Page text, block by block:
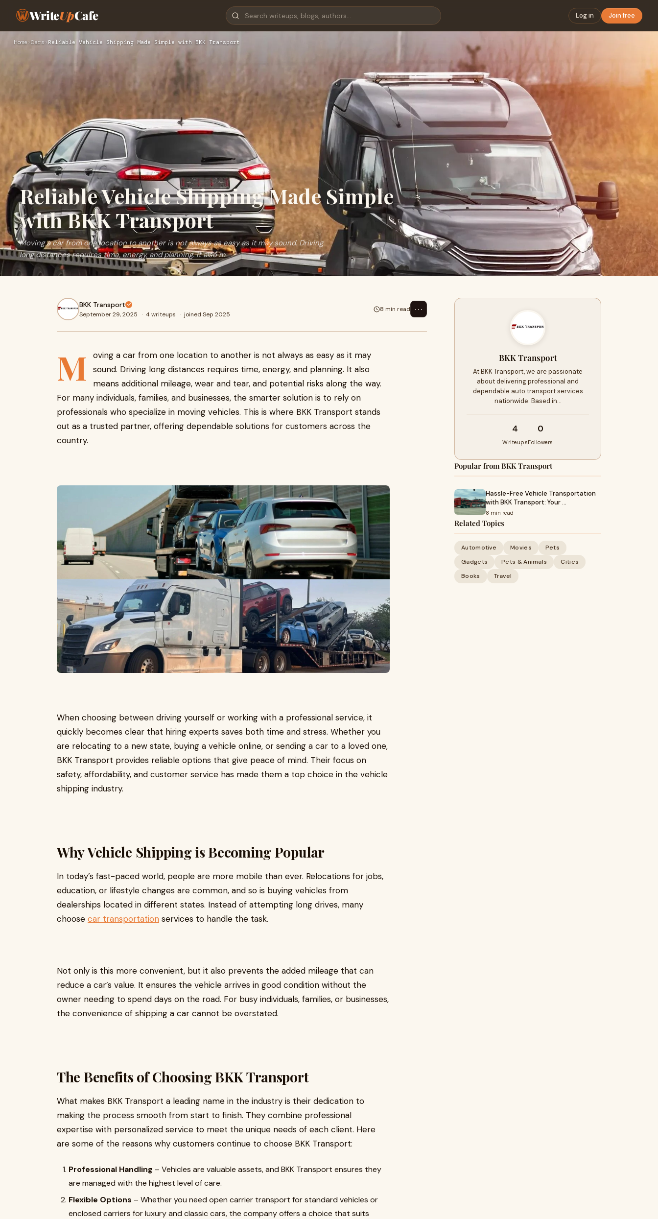
WriteUpCafe Log in Join free
Home ›Cars › Reliable Vehicle Shipping Made Simple with BKK Transport
Reliable Vehicle Shipping Made Simple
with BKK Transport
Moving a car from one location to another is not always as easy as it may sound. Driving
long distances requires time, energy, and planning. It also m
BKK Transport
September 29, 2025 · 4 writeups · joined Sep 2025
8 min read ⋯
M
oving a car from one location to another is not always as easy as it may
sound. Driving long distances requires time, energy, and planning. It also
means additional mileage, wear and tear, and potential risks along the way.
For many individuals, families, and businesses, the smarter solution is to rely on
professionals who specialize in moving vehicles. This is where BKK Transport stands
out as a trusted partner, offering dependable solutions for customers across the
country.
When choosing between driving yourself or working with a professional service, it
quickly becomes clear that hiring experts saves both time and stress. Whether you
are relocating to a new state, buying a vehicle online, or sending a car to a loved one,
BKK Transport provides reliable options that give peace of mind. Their focus on
safety, affordability, and customer service has made them a top choice in the vehicle
shipping industry.
Why Vehicle Shipping is Becoming Popular
In today’s fast-paced world, people are more mobile than ever. Relocations for jobs,
education, or lifestyle changes are common, and so is buying vehicles from
dealerships located in different states. Instead of attempting long drives, many
choose car transportation services to handle the task.
Not only is this more convenient, but it also prevents the added mileage that can
reduce a car’s value. It ensures the vehicle arrives in good condition without the
owner needing to spend days on the road. For busy individuals, families, or businesses,
the convenience of shipping a car cannot be overstated.
The Benefits of Choosing BKK Transport
What makes BKK Transport a leading name in the industry is their dedication to
making the process smooth from start to finish. They combine professional
expertise with personalized service to meet the unique needs of each client. Here
are some of the reasons why customers continue to choose BKK Transport:
Professional Handling – Vehicles are valuable assets, and BKK Transport ensures they
are managed with the highest level of care.
Flexible Options – Whether you need open carrier transport for standard vehicles or
enclosed carriers for luxury and classic cars, the company offers a choice that suits
BKK Transport
At BKK Transport, we are passionate
about delivering professional and
dependable auto transport services
nationwide. Based in…
4
Writeups
0
Followers
Popular from BKK Transport
Hassle-Free Vehicle Transportation
with BKK Transport: Your …
8 min read
Related Topics
Automotive Movies
Pets
Gadgets
Pets & Animals
Cities
Books
Travel